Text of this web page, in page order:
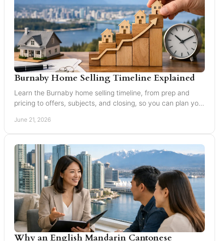
Burnaby Home Selling Timeline Explained
Learn the Burnaby home selling timeline, from prep and
pricing to offers, subjects, and closing, so you can plan your
June 21, 2026
Why an English Mandarin Cantonese